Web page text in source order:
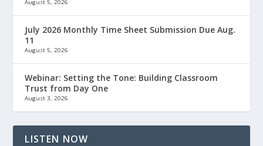
August 5, 2026
July 2026 Monthly Time Sheet Submission Due Aug.
11
August 5, 2026
Webinar: Setting the Tone: Building Classroom
Trust from Day One
August 3, 2026
LISTEN NOW